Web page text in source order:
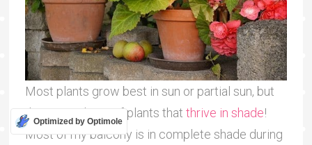
Most plants grow best in sun or partial sun, but
there are plenty of plants that thrive in shade!
Most of my balcony is in complete shade during
Optimized by Optimole